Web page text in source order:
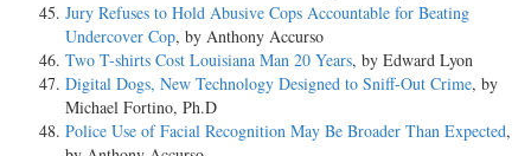
Jury Refuses to Hold Abusive Cops Accountable for Beating
Undercover Cop, by Anthony Accurso
Two T-shirts Cost Louisiana Man 20 Years, by Edward Lyon
Digital Dogs, New Technology Designed to Sniff-Out Crime, by
Michael Fortino, Ph.D
Police Use of Facial Recognition May Be Broader Than Expected,